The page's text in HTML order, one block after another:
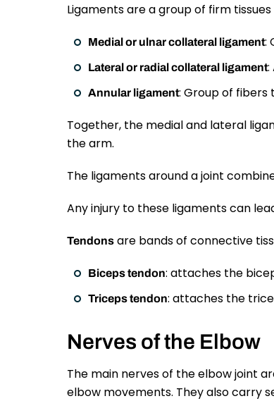
Ligaments are a group of firm
Medial or ulnar collateral ligament:
Lateral or radial collateral ligament:
Annular ligament: Group of fibers
Together, the medial and lateral
the arm.
The ligaments around a joint
Any injury to these ligaments can
Tendonsare bands of connective
Biceps tendon: attaches the
Triceps tendon: attaches the
Nerves of the Elbow
The main nerves of the elbow joint
elbow movements. They also carry